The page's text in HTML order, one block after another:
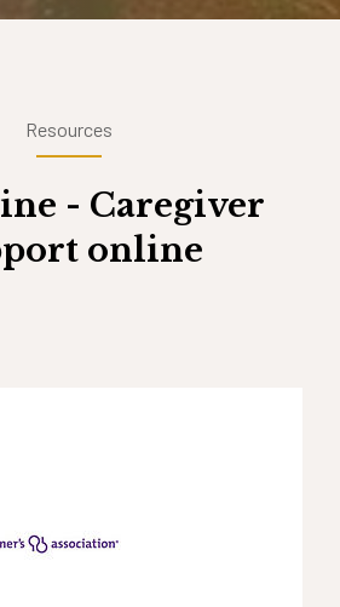
Resources
- Caregiver
online